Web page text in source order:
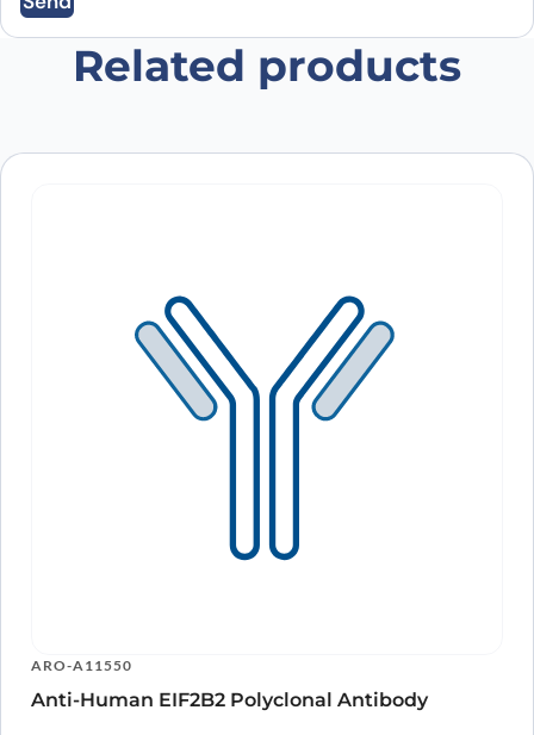
Save my name, email, and website in this
browser for the next time I comment.
Related products
ARO-A11550
Anti-Human EIF2B2 Polyclonal Antibody